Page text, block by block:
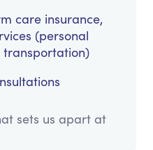
care insurance,
(personal
sets us apart at